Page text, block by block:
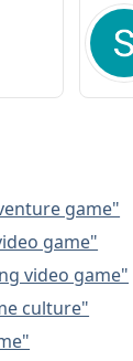
game"
game"
video game"
culture"